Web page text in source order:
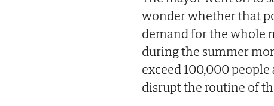
wonder whether that
demand for the whole
during the summer
exceed 100,000
disrupt the routine of